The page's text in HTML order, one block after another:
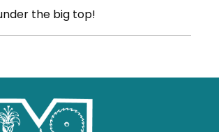
the big top!